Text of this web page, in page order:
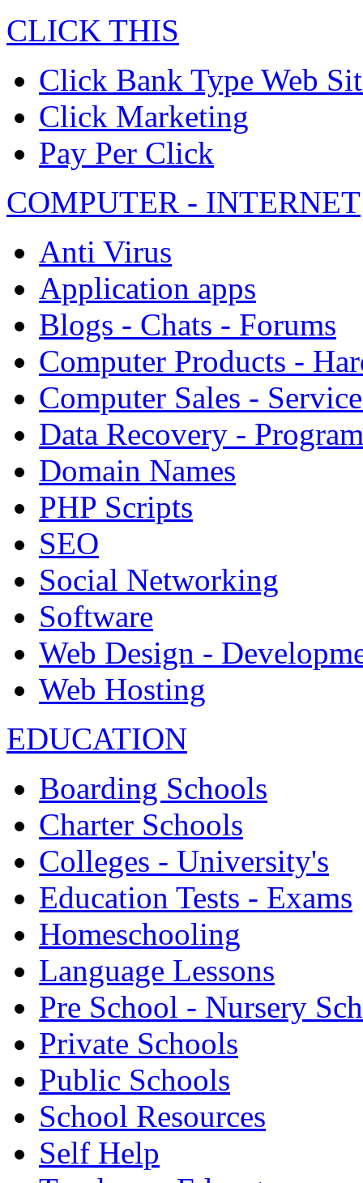
CLICK THIS
Click Bank Type Web
Click Marketing
Pay Per Click
COMPUTER - INTERNET
Anti Virus
Application apps
Blogs - Chats - Forums
Computer Products -
Computer Sales -
Data Recovery -
Domain Names
PHP Scripts
SEO
Social Networking
Software
Web Design -
Web Hosting
EDUCATION
Boarding Schools
Charter Schools
Colleges - University's
Education Tests - Exams
Homeschooling
Language Lessons
Pre School - Nursery
Private Schools
Public Schools
School Resources
Self Help